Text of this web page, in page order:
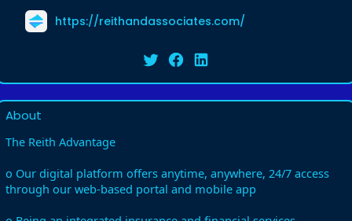
https://reithandassociates.com/
About
The Reith Advantage
o Our digital platform offers anytime, anywhere, 24/7 access
through our web-based portal and mobile app